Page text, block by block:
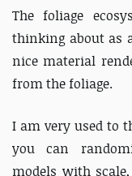
The foliage
thinking about as
nice material
from the foliage.
I am very used to
you can
models with